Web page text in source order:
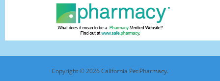
Copyright © 2026 California Pet Pharmacy.